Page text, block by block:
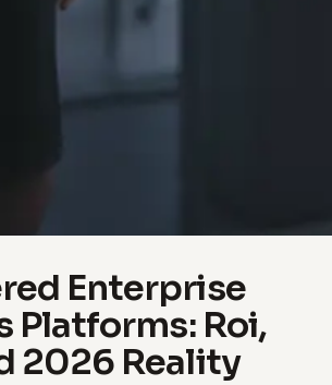
Enterprise
Platforms: Roi,
2026 Reality